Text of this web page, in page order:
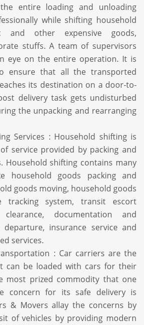
entire loading and unloading
while shifting household
and other expensive goods,
stuffs. A team of supervisors
eye on the entire operation. It is
ensure that all the transported
its destination on a door-to-
delivery task gets undisturbed
the unpacking and rearranging
Services : Household shifting is
service provided by packing and
Household shifting contains many
household goods packing and
goods moving, household goods
tracking system, transit escort
documentation and
departure, insurance service and
services.
: Car carriers are the
can be loaded with cars for their
most prized commodity that one
concern for its safe delivery is
& Movers allay the concerns by
of vehicles by providing modern